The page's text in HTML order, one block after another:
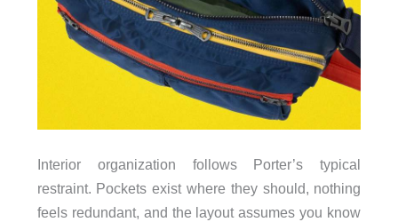
Interior organization follows Porter’s typical
restraint. Pockets exist where they should, nothing
feels redundant, and the layout assumes you know